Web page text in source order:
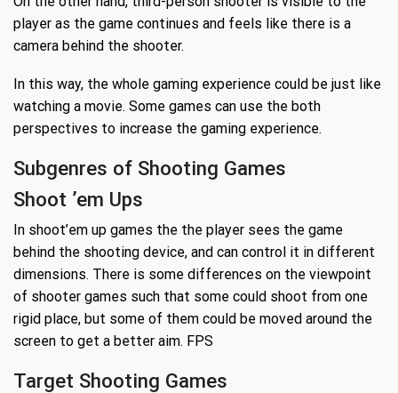
player as the game continues and feels like there is a
camera behind the shooter.
In this way, the whole gaming experience could be just like
watching a movie. Some games can use the both
perspectives to increase the gaming experience.
Subgenres of Shooting Games
Shoot ’em Ups
In shoot’em up games the the player sees the game
behind the shooting device, and can control it in different
dimensions. There is some differences on the viewpoint
of shooter games such that some could shoot from one
rigid place, but some of them could be moved around the
screen to get a better aim. FPS
Target Shooting Games